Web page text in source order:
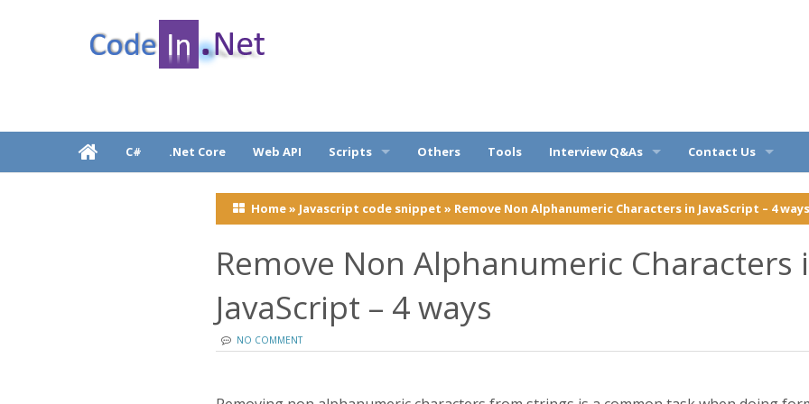
C# .Net Core Web API Scripts
Javascripts, jQuery
Others Tools Interview Q&As
OOPs Q&A
Web API Q&A
Entity Framework Q&A
Contact Us
Privacy Policy
About
Home» Javascript code snippet » Remove Non Alphanumeric Characters in JavaScript – 4 ways
Remove Non Alphanumeric Characters
JavaScript – 4 ways
NO COMMENT